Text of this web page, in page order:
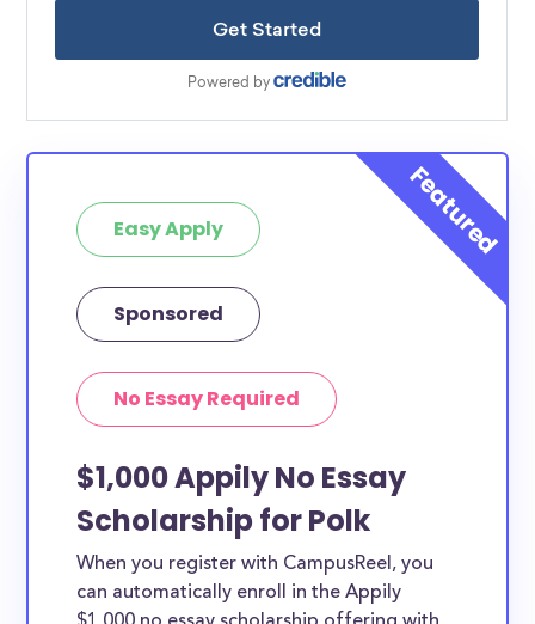
Easy Apply
Sponsored
No Essay Required
$1,000 Appily No Essay
Scholarship for Polk
When you register with CampusReel, you
can automatically enroll in the Appily